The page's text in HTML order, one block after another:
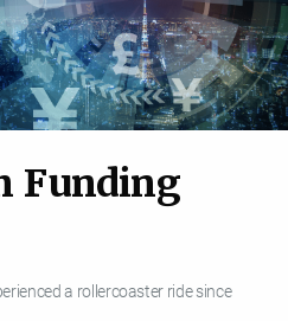
Funding
a rollercoaster ride since